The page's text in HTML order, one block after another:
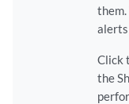
Click
the